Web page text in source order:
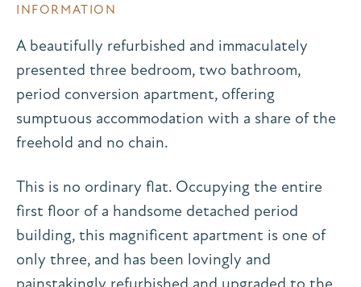
INFORMATION
A beautifully refurbished and immaculately
presented three bedroom, two bathroom,
period conversion apartment, offering
sumptuous accommodation with a share of the
freehold and no chain.
This is no ordinary flat. Occupying the entire
first floor of a handsome detached period
building, this magnificent apartment is one of
only three, and has been lovingly and